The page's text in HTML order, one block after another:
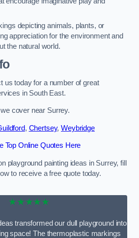
depicting animals, plants, or
appreciation for the environment and
the natural world.
us today for a number of great
in South East.
cover near Surrey.
, Chertsey,Weybridge
Top Online Quotes Here
playground painting ideas in Surrey, fill
to receive a free quote today.
★★★★★
transformed our dull playground into
space! The thermoplastic markings